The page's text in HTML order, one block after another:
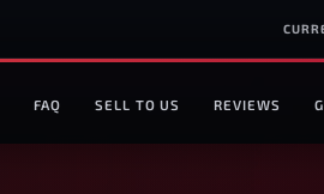
FAQ SELL TO US REVIEWS